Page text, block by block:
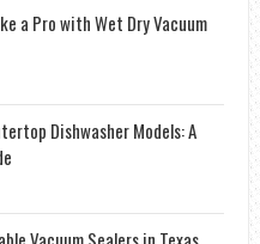
a Pro with Wet Dry Vacuum
Dishwasher Models: A